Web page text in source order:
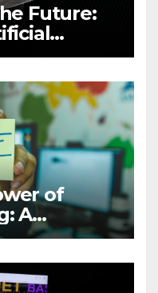
Future:
of
A
to